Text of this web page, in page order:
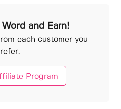
and Earn!
each customer you
refer.
Program